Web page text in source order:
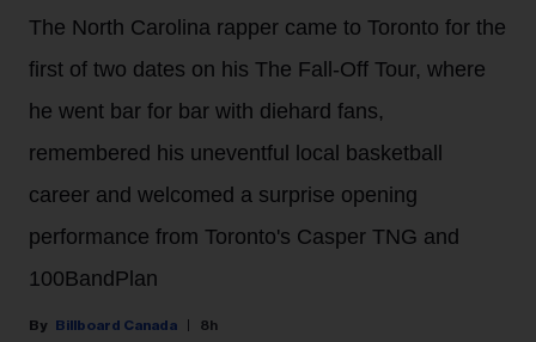
The North Carolina rapper came to Toronto for the
first of two dates on his The Fall-Off Tour, where
he went bar for bar with diehard fans,
remembered his uneventful local basketball
career and welcomed a surprise opening
performance from Toronto's Casper TNG and
100BandPlan
Billboard Canada 8h